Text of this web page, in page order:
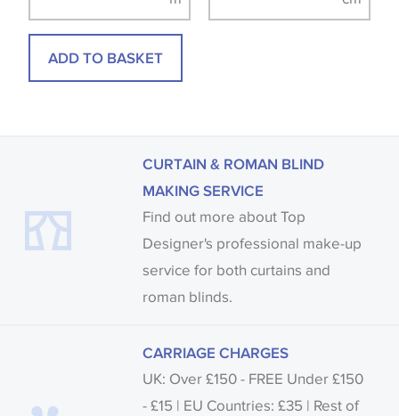
ADD TO BASKET
CURTAIN & ROMAN BLIND
MAKING SERVICE
Find out more about Top
Designer's professional make-up
service for both curtains and
roman blinds.
CARRIAGE CHARGES
UK: Over £150 - FREE Under £150
- £15 | EU Countries: £35 | Rest of